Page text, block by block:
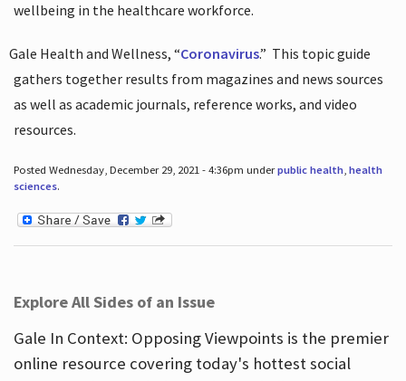
wellbeing in the healthcare workforce.
Gale Health and Wellness, “Coronavirus.” This topic guide
gathers together results from magazines and news sources
as well as academic journals, reference works, and video
resources.
Posted Wednesday, December 29, 2021 - 4:36pm underpublic health, health
sciences.
Explore All Sides of an Issue
Gale In Context: Opposing Viewpoints is the premier
online resource covering today's hottest social